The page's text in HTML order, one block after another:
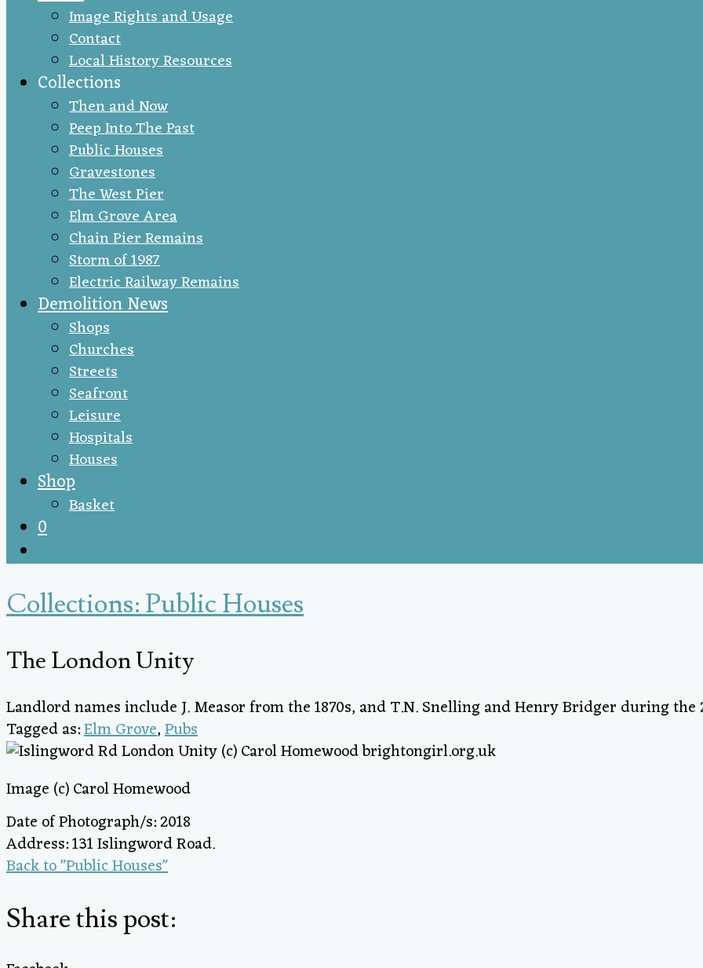
Image Rights and Usage
Contact
Local History Resources
Collections
Then and Now
Peep Into The Past
Public Houses
Gravestones
The West Pier
Elm Grove Area
Chain Pier Remains
Storm of 1987
Electric Railway Remains
Demolition News
Shops
Churches
Streets
Seafront
Leisure
Hospitals
Houses
Shop
Basket
0
Collections: Public Houses
The London Unity
Landlord names include J. Measor from the 1870s, and T.N. Snelling and Henry Bridger during the
Tagged as:Elm Grove,Pubs
Image (c) Carol Homewood
Date of Photograph/s: 2018
Address: 131 Islingword Road.
Back to "Public Houses"
Share this post: